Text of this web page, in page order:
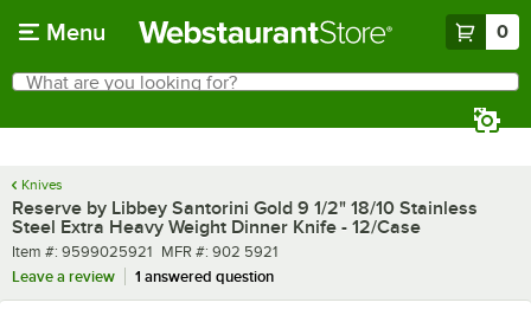
Menu 0
Search
What are you looking for?
Knives
Reserve by Libbey Santorini Gold 9 1/2" 18/10 Stainless
Steel Extra Heavy Weight Dinner Knife - 12/Case
Item number
Item #: 9599025921 MFR number
MFR #: 902 5921
Leave a review
1 answered question